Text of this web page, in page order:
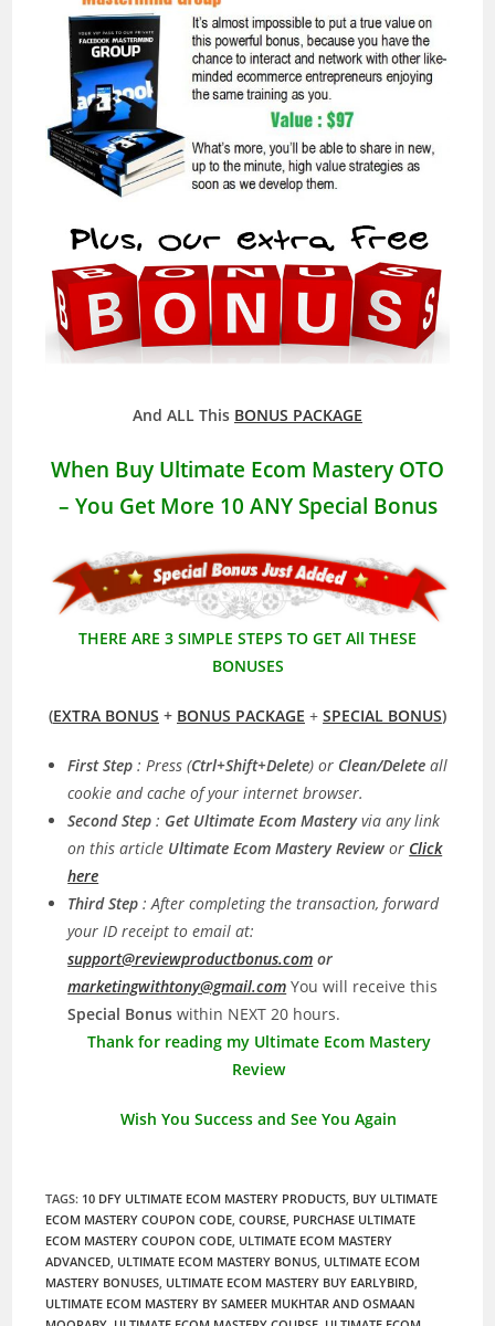
And ALL This BONUS PACKAGE
When Buy Ultimate Ecom Mastery OTO
– You Get More 10 ANY Special Bonus
THERE ARE 3 SIMPLE STEPS TO GET All THESE
BONUSES
(EXTRA BONUS + BONUS PACKAGE + SPECIAL BONUS)
First Step : Press (Ctrl+Shift+Delete) or Clean/Delete all
cookie and cache of your internet browser.
Second Step : Get Ultimate Ecom Masteryvia any link
on this article Ultimate Ecom Mastery Reviewor Click
here
Third Step : After completing the transaction, forward
your ID receipt to email at:
support@reviewproductbonus.com or
marketingwithtony@gmail.com You will receive this
Special Bonuswithin NEXT 20 hours.
Thank for reading my Ultimate Ecom Mastery
Review
Wish You Success and See You Again
TAGS: 10 DFY ULTIMATE ECOM MASTERY PRODUCTS BUY ULTIMATE
ECOM MASTERY COUPON CODE COURSE PURCHASE ULTIMATE
ECOM MASTERY COUPON CODE ULTIMATE ECOM MASTERY
ADVANCED ULTIMATE ECOM MASTERY BONUS ULTIMATE ECOM
MASTERY BONUSES ULTIMATE ECOM MASTERY BUY EARLYBIRD
ULTIMATE ECOM MASTERY BY SAMEER MUKHTAR AND OSMAAN